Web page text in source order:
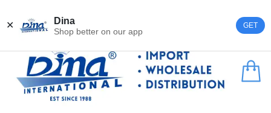
✕ Dina
Shop better on our app
GET